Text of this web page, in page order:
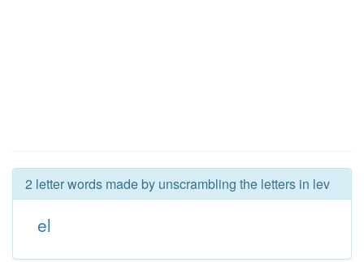
2 letter words made by unscrambling the letters in lev
el